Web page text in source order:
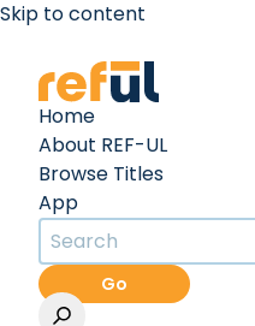
Skip to content
Home
About REF-UL
Browse Titles
App
Go